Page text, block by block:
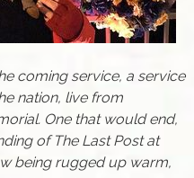
coming service, a service
nation, live from
One that would end,
of The Last Post at
being rugged up warm,